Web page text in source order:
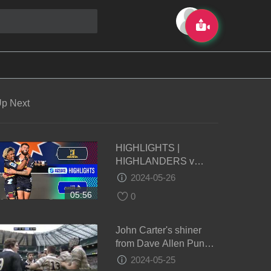
Next
05:56
HIGHLIGHTS |
HIGHLANDERS v
FIJIAN DRUA | Super
Round 14
2024-05-26
0
John Carter's shiner
from Dave Allen Punch
- Oxford vs Cambridge
2024-05-25